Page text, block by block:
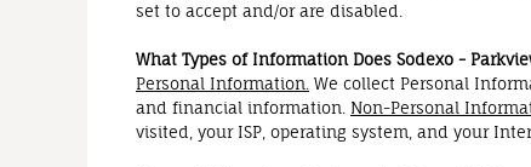
set to accept and/or are disabled.
What Types of Information Does Sodexo -
Personal Information. We collect Personal
and financial information. Non-Personal
visited, your ISP, operating system, and your